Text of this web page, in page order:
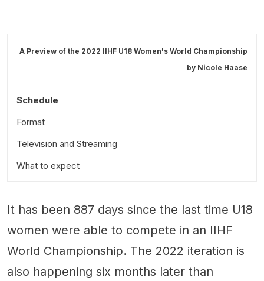
A Preview of the 2022 IIHF U18 Women's World Championship
by Nicole Haase
Schedule
Format
Television and Streaming
What to expect
Canada
Finland
Sweden
Czechia
It has been 887 days since the last time U18
women were able to compete in an IIHF
World Championship. The 2022 iteration is
also happening six months later than